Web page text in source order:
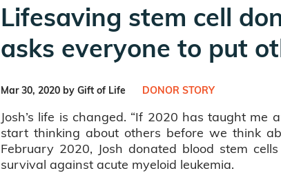
Lifesaving stem cell
asks everyone to put
Mar 30, 2020 by Gift of Life DONOR STORY
Josh’s life is changed. “If 2020 has taught
start thinking about others before we think
February 2020, Josh donated blood stem
survival against acute myeloid leukemia.